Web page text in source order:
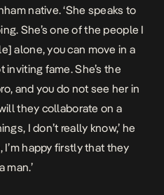
native. ‘She speaks to
She’s one of the people I
alone, you can move in a
inviting fame. She’s the
and you do not see her in
they collaborate on a
I don’t really know,’ he
I’m happy firstly that they
man.’